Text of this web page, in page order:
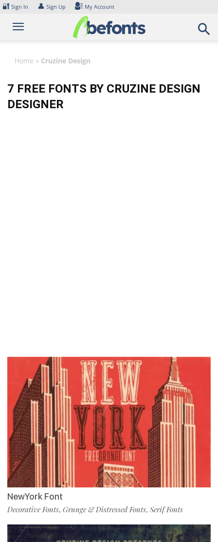
Skip
content
🔐 Sign In 👤 Sign Up My Account
Home » Cruzine Design
7 FREE FONTS BY CRUZINE DESIGN
DESIGNER
NewYork Font
Decorative Fonts, Grunge & Distressed Fonts, Serif Fonts